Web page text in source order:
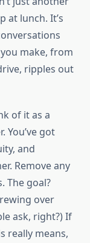
at lunch. It’s
make, from
ripples out
of it as a
You’ve got
and
Remove any
The goal?
over
ask, right?) If
really means,